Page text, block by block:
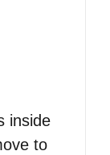
inside
to